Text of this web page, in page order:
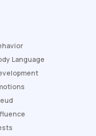
Language